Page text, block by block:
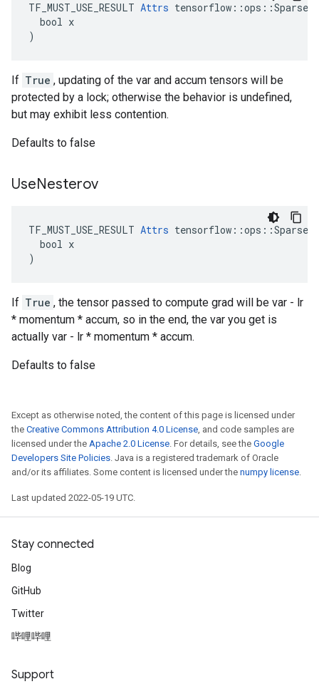
TF_MUST_USE_RESULT Attrs
  bool x
)
If True , updating of the var and accum tensors will be
protected by a lock; otherwise the behavior is undefined,
but may exhibit less contention.
Defaults to false
UseNesterov
TF_MUST_USE_RESULT Attrs
  bool x
)
If True , the tensor passed to compute grad will be var - lr
* momentum * accum, so in the end, the var you get is
actually var - lr * momentum * accum.
Defaults to false
Except as otherwise noted, the content of this page is licensed under
the Creative Commons Attribution 4.0 License, and code samples are
licensed under the Apache 2.0 License. For details, see the Google
Developers Site Policies. Java is a registered trademark of Oracle
and/or its affiliates. Some content is licensed under the numpy license.
Last updated 2022-05-19 UTC.
Stay connected
Blog
GitHub
Twitter
哔哩哔哩
Support